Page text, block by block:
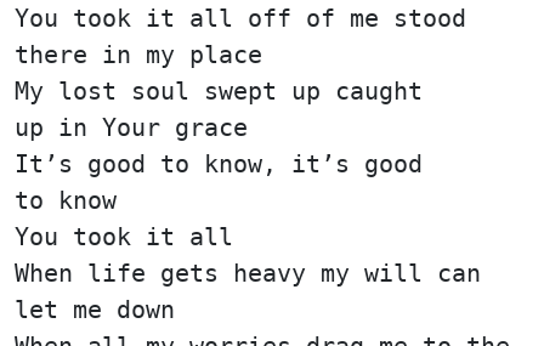
You took it all off of me stood
there in my place
My lost soul swept up caught
up in Your grace
It’s good to know, it’s good
to know
You took it all
When life gets heavy my will can
let me down